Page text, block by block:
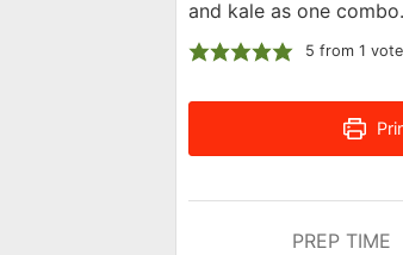
and kale as one combo.
5 from 1 vote
PREP TIME